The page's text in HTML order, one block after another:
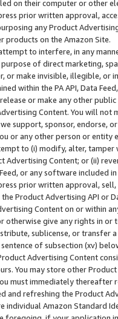
on their computer or other
prior written approval,
any Product
products on the Amazon Site.
to interfere, in any
of direct marketing,
or make invisible, illegible,
within the PA API, Data
or make any other
Content. You will
support, sponsor, endorse,
or any other person or entity
to (i) modify, alter,
Advertising Content; or (ii)
or any software included
prior written approval,
Product Advertising API or
Content on or within
otherwise give any rights in
sublicense, or transfer
of subsection (xv)
Advertising Content
You may store other
must immediately thereafter
and refreshing the Product
individual Amazon Standard